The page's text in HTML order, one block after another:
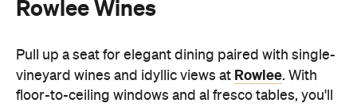
Rowlee Wines
Pull up a seat for elegant dining paired with single-
vineyard wines and idyllic views at Rowlee. With
floor-to-ceiling windows and al fresco tables, you'll